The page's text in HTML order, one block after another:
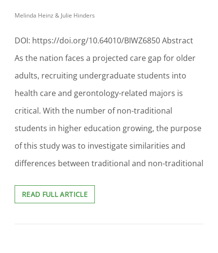
Melinda Heinz & Julie Hinders
DOI: https://doi.org/10.64010/BIWZ6850 Abstract
As the nation faces a projected care gap for older
adults, recruiting undergraduate students into
health care and gerontology-related majors is
critical. With the number of non-traditional
students in higher education growing, the purpose
of this study was to investigate similarities and
differences between traditional and non-traditional
READ FULL ARTICLEEXPOSURE,
UNDERSTANDING,
INTEREST